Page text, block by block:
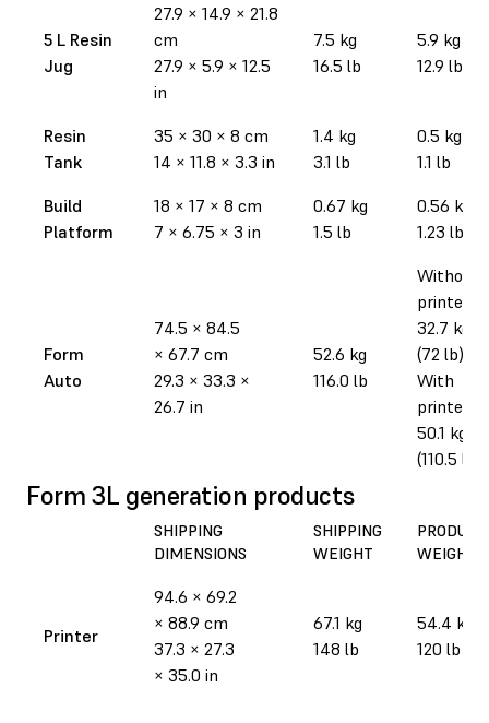
5 L Resin
Jug
27.9 × 14.9 × 21.8
cm
27.9 × 5.9 × 12.5
in
7.5 kg
16.5 lb
5.9 kg
12.9 lb
Resin
Tank
35 × 30 × 8 cm
14 × 11.8 × 3.3 in
1.4 kg
3.1 lb
0.5 kg
1.1 lb
Build
Platform
18 × 17 × 8 cm
7 × 6.75 × 3 in
0.67 kg
1.5 lb
0.56 kg
1.23 lb
Form
Auto
74.5 × 84.5
× 67.7 cm
29.3 × 33.3 ×
26.7 in
52.6 kg
116.0 lb
Without
printer:
32.7 kg
(72 lb)
With
printer:
50.1 kg
(110.5 lb)
Form 3L generation products
SHIPPING
DIMENSIONS
SHIPPING
WEIGHT
PRODUCT
WEIGHT
Printer
94.6 × 69.2
× 88.9 cm
37.3 × 27.3
× 35.0 in
67.1 kg
148 lb
54.4 kg
120 lb